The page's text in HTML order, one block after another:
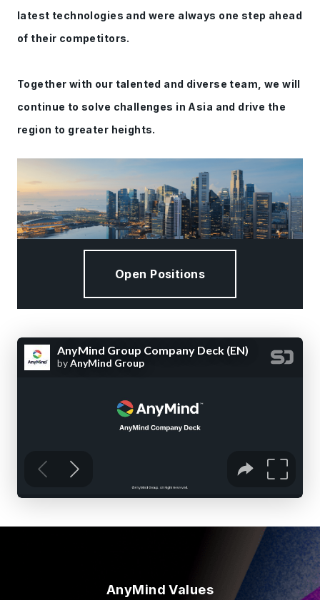
latest technologies and were always one step ahead
of their competitors.
Together with our talented and diverse team, we will
continue to solve challenges in Asia and drive the
region to greater heights.
Open Positions
AnyMind Values